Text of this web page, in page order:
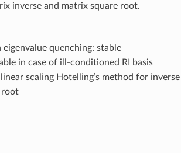
inverse and matrix square root.
quenching: stable
in case of ill-conditioned RI basis
scaling Hotelling’s method for
root